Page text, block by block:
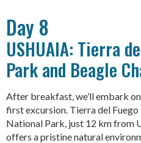
Day 8
USHUAIA: Tierra
Park and Beagle
After breakfast, we’ll embark
first excursion. Tierra del Fuego
National Park, just 12 km from
offers a pristine natural